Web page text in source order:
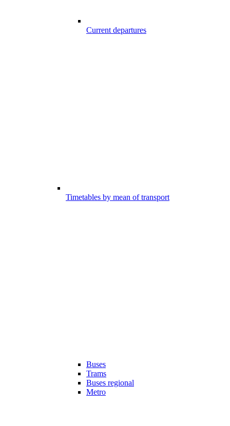
Current departures
Timetables by mean of transport
Buses
Trams
Buses regional
Metro